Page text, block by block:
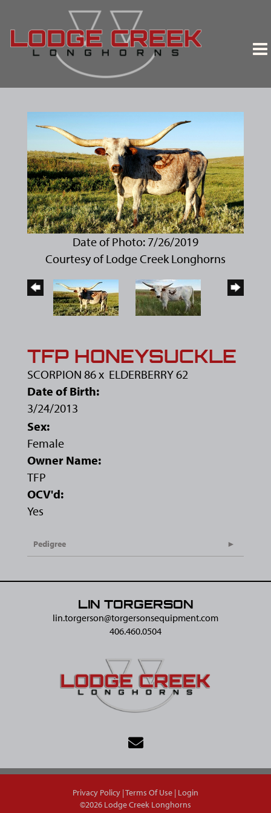
Date of Photo: 7/26/2019
Courtesy of Lodge Creek Longhorns
TFP HONEYSUCKLE
SCORPION 86x ELDERBERRY 62
Date of Birth:
3/24/2013
Sex:
Female
Owner Name:
TFP
OCV'd:
Yes
Pedigree
LIN TORGERSON
lin.torgerson@​torgersonsequipment.com
406.460.0504
Privacy Policy Terms Of Use Login
©2026 Lodge Creek Longhorns